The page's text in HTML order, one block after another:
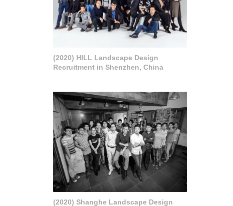
(2020) HILL Landscape Design
Recruitment in Shenzhen, China
(2020) Shanghe Landscape Design